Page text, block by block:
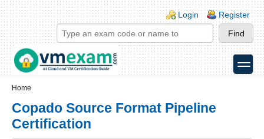
Skip to main content
Skip to search
Login links
Login Register
toggle
Home
Copado Source Format Pipeline
Certification